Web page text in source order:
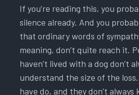
If you’re reading this, you
silence already. And you
that ordinary words of
meaning, don’t quite reach it.
haven’t lived with a dog don’t
understand the size of the
have do, and they don’t